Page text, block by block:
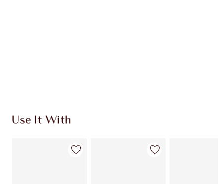
Use It With